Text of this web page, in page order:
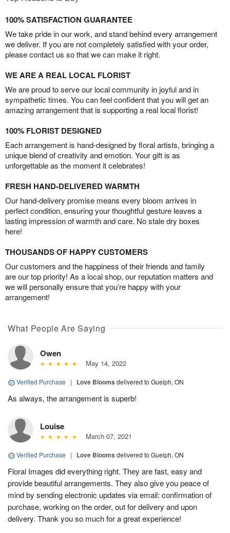
100% SATISFACTION GUARANTEE
We take pride in our work, and stand behind every arrangement
we deliver. If you are not completely satisfied with your order,
please contact us so that we can make it right.
WE ARE A REAL LOCAL FLORIST
We are proud to serve our local community in joyful and in
sympathetic times. You can feel confident that you will get an
amazing arrangement that is supporting a real local florist!
100% FLORIST DESIGNED
Each arrangement is hand-designed by floral artists, bringing a
unique blend of creativity and emotion. Your gift is as
unforgettable as the moment it celebrates!
FRESH HAND-DELIVERED WARMTH
Our hand-delivery promise means every bloom arrives in
perfect condition, ensuring your thoughtful gesture leaves a
lasting impression of warmth and care. No stale dry boxes
here!
THOUSANDS OF HAPPY CUSTOMERS
Our customers and the happiness of their friends and family
are our top priority! As a local shop, our reputation matters and
we will personally ensure that you’re happy with your
arrangement!
What People Are Saying
Owen
May 14, 2022
Verified Purchase | Love Blooms delivered to Guelph, ON
As always, the arrangement is superb!
Louise
March 07, 2021
Verified Purchase | Love Blooms delivered to Guelph, ON
Floral Images did everything right. They are fast, easy and
provide beautiful arrangements. They also give you peace of
mind by sending electronic updates via email: confirmation of
purchase, working on the order, out for delivery and upon
delivery. Thank you so much for a great experience!